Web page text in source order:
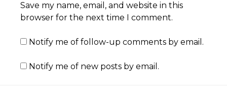
Save my name, email, and website in this
browser for the next time I comment.
Notify me of follow-up comments by email.
Notify me of new posts by email.